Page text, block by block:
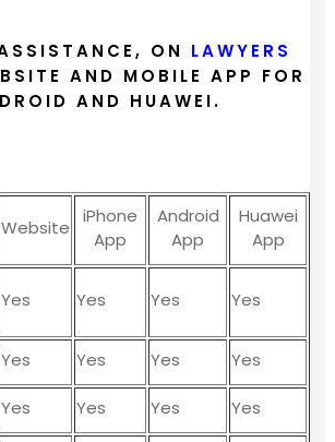
ON LAWYERS
AND MOBILE APP FOR
AND HUAWEI.
Website
iPhone
App
Android
App
Huawei
App
Yes Yes Yes Yes
Yes Yes Yes Yes
Yes Yes Yes Yes